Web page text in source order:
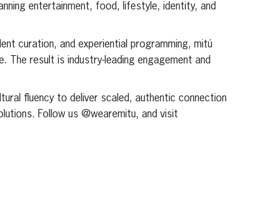
entertainment, food, lifestyle, identity, and
curation, and experiential programming, mitú
result is industry-leading engagement and
fluency to deliver scaled, authentic connection
Follow us @wearemitu, and visit